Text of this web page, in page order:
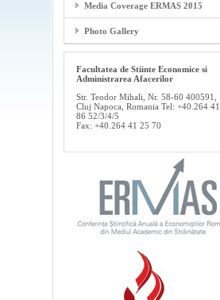
Media Coverage ERMAS 2015
Photo Gallery
Facultatea de Stiinte Economice si
Administrarea Afacerilor
Str. Teodor Mihali, Nr. 58-60 400591,
Cluj Napoca, Romania Tel: +40.264 41
86 52/3/4/5
Fax: +40.264 41 25 70